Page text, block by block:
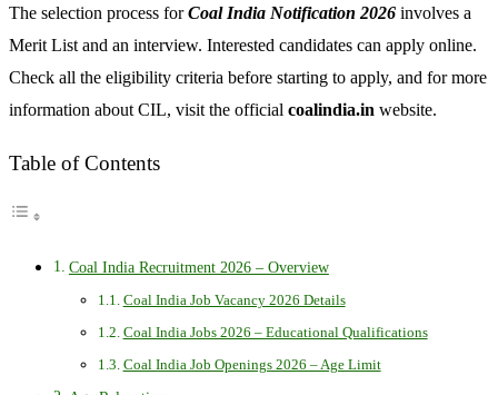
The selection process forCoal India Notification 2026 involves a
Merit List and an interview. Interested candidates can apply online.
Check all the eligibility criteria before starting to apply, and for more
information about CIL, visit the official coalindia.in website.
Table of Contents
Coal India Recruitment 2026 – Overview
Coal India Job Vacancy 2026 Details
Coal India Jobs 2026 – Educational Qualifications
Coal India Job Openings 2026 – Age Limit